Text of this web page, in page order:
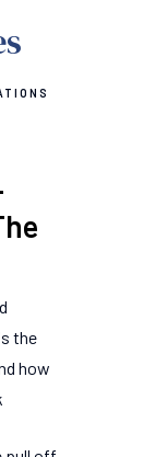
the
how